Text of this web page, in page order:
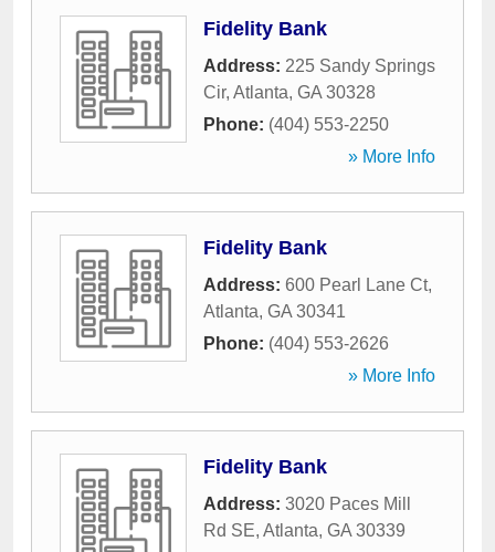
Fidelity Bank
Address: 225 Sandy Springs
Cir, Atlanta, GA 30328
Phone: (404) 553-2250
» More Info
Fidelity Bank
Address: 600 Pearl Lane Ct,
Atlanta, GA 30341
Phone: (404) 553-2626
» More Info
Fidelity Bank
Address: 3020 Paces Mill
Rd SE, Atlanta, GA 30339